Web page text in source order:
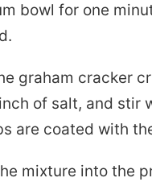
bowl for one
graham cracker
of salt, and stir
are coated with
mixture into the